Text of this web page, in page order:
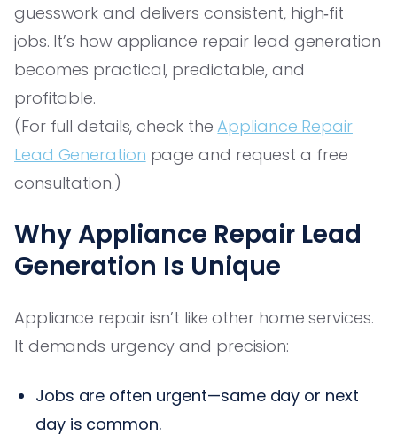
guesswork and delivers consistent, high‑fit
jobs. It’s how appliance repair lead generation
becomes practical, predictable, and
profitable.
(For full details, check theAppliance Repair
Lead Generation page and request a free
consultation.)
Why Appliance Repair Lead
Generation Is Unique
Appliance repair isn’t like other home services.
It demands urgency and precision:
Jobs are often urgent—same day or next
day is common.